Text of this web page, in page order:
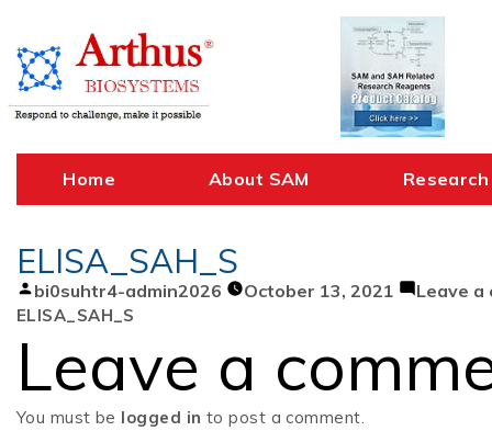
content
Home About SAM Research
ELISA_SAH_S
Posted
by
bi0suhtr4-admin2026 October 13, 2021 Leave a
ELISA_SAH_S
Leave a
You must be logged in to post a comment.